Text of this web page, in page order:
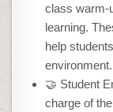
class warm-
learning.
help
environment.
🤝 Student
charge of